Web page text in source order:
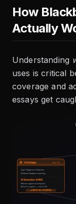
How
Actually
Understanding
uses is critical
coverage and
essays get